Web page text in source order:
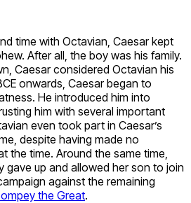
time with Octavian, Caesar kept
After all, the boy was his family.
Caesar considered Octavian his
onwards, Caesar began to
He introduced him into
him with several important
even took part in Caesar’s
despite having made no
the time. Around the same time,
gave up and allowed her son to join
against the remaining
the Great.